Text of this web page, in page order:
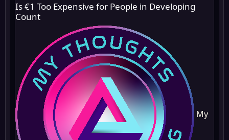
Is €1 Too Expensive for People in Developing
Count
My